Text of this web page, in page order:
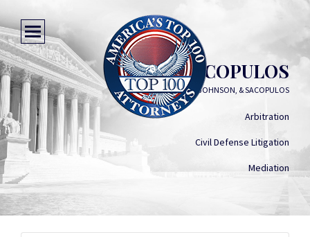
GUS SACOPULOS
SACOPULOS, JOHNSON, & SACOPULOS
Arbitration
Civil Defense Litigation
Mediation